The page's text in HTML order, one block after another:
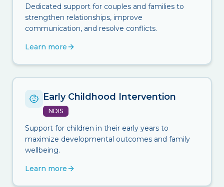
Dedicated support for couples and families to
strengthen relationships, improve
communication, and resolve conflicts.
Learn more
Early Childhood Intervention
NDIS
Support for children in their early years to
maximize developmental outcomes and family
wellbeing.
Learn more